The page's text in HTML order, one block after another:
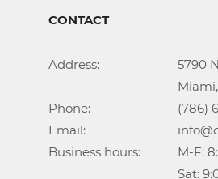
CONTACT
Address:			5790 NW 35th Ave
Phone:				(786) 674-1345
Email:				info@callidongroup.com
Business hours:		M-F: 8:30AM – 6:00PM